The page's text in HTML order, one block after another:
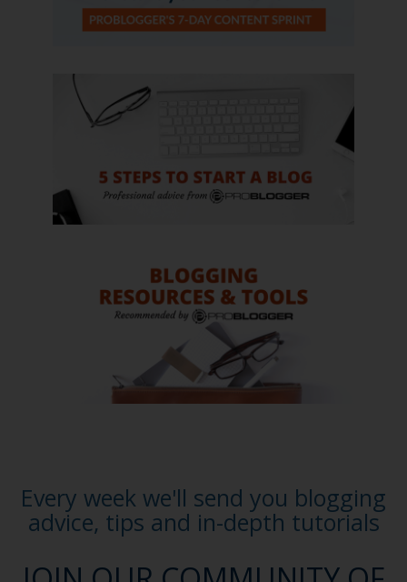
Every week we'll send you blogging
advice, tips and in-depth tutorials